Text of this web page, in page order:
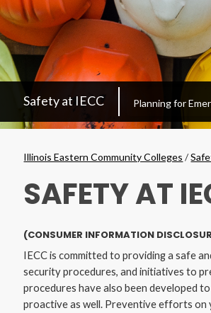
SecondarySafety at IECC Planning for
Breadcrumbs
Illinois Eastern Community Colleges /
SAFETY AT
(CONSUMER INFORMATION
IECC is committed to providing a safe
security procedures, and initiatives to
procedures have also been developed
proactive as well. Preventive efforts on